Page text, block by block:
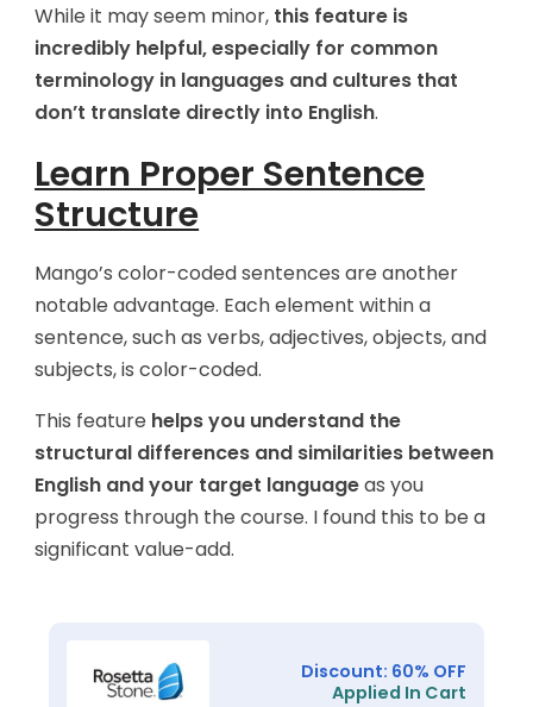
While it may seem minor, this feature is
incredibly helpful, especially for common
terminology in languages and cultures that
don’t translate directly into English.
Learn Proper Sentence
Structure
Mango’s color-coded sentences are another
notable advantage. Each element within a
sentence, such as verbs, adjectives, objects, and
subjects, is color-coded.
This feature helps you understand the
structural differences and similarities between
English and your target languageas you
progress through the course. I found this to be a
significant value-add.
Discount: 60% OFF
Applied In Cart